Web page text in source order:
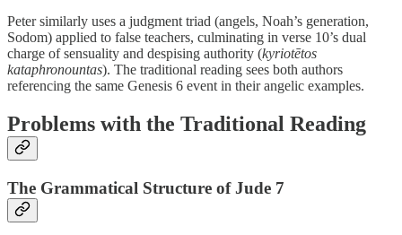
Peter similarly uses a judgment triad (angels, Noah’s generation,
Sodom) applied to false teachers, culminating in verse 10’s dual
charge of sensuality and despising authority (kyriotētos
kataphronountas). The traditional reading sees both authors
referencing the same Genesis 6 event in their angelic examples.
Problems with the Traditional Reading
The Grammatical Structure of Jude 7